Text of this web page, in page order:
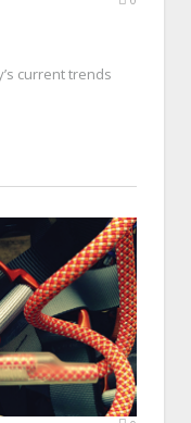
current trends